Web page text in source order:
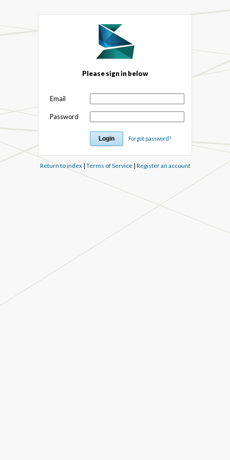
Please sign in below
Email
Password
Forgot password?
Return to index| Terms of Service| Register an account